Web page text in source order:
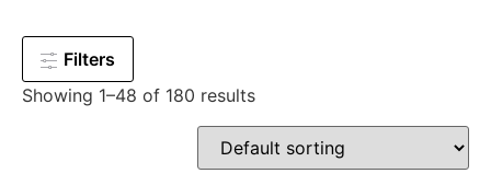
Filters
Showing 1–48 of 180 results